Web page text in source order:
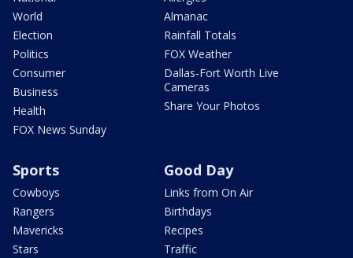
World
Election
Politics
Consumer
Business
Health
FOX News Sunday
Almanac
Rainfall Totals
FOX Weather
Dallas-Fort Worth Live
Cameras
Share Your Photos
Sports
Cowboys
Rangers
Mavericks
Stars
Good Day
Links from On Air
Birthdays
Recipes
Traffic